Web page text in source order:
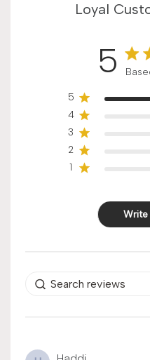
Loyal
5
5
4
3
2
1
Write